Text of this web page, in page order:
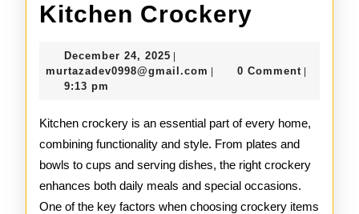
Kitchen Crockery
to
December 24, 2025 December
24,
murtazadev0998@gmail.com 0 Comment
9:13 pm
Kitchen crockery is an essential part of every home,
combining functionality and style. From plates and
bowls to cups and serving dishes, the right crockery
enhances both daily meals and special occasions.
One of the key factors when choosing crockery items